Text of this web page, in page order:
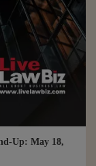
Up: May 18,